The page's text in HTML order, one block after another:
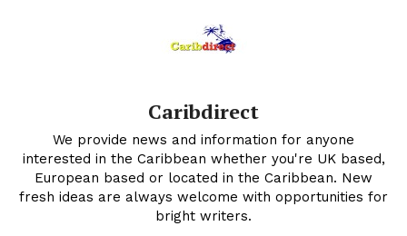
Caribdirect
We provide news and information for anyone
interested in the Caribbean whether you're UK based,
European based or located in the Caribbean. New
fresh ideas are always welcome with opportunities for
bright writers.